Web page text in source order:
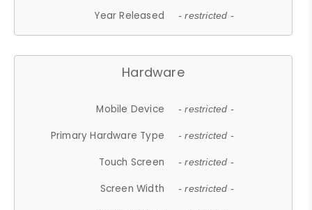
Year Released - restricted -
Hardware
Mobile Device - restricted -
Primary Hardware Type - restricted -
Touch Screen - restricted -
Screen Width - restricted -